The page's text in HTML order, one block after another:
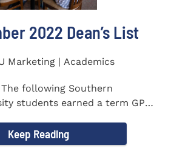
2022 Dean’s List
Marketing | Academics
The following Southern
students earned a term GPA
Keep Reading